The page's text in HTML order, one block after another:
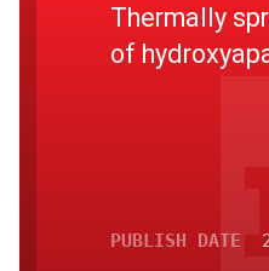
Thermally
of
PUBLISH DATE